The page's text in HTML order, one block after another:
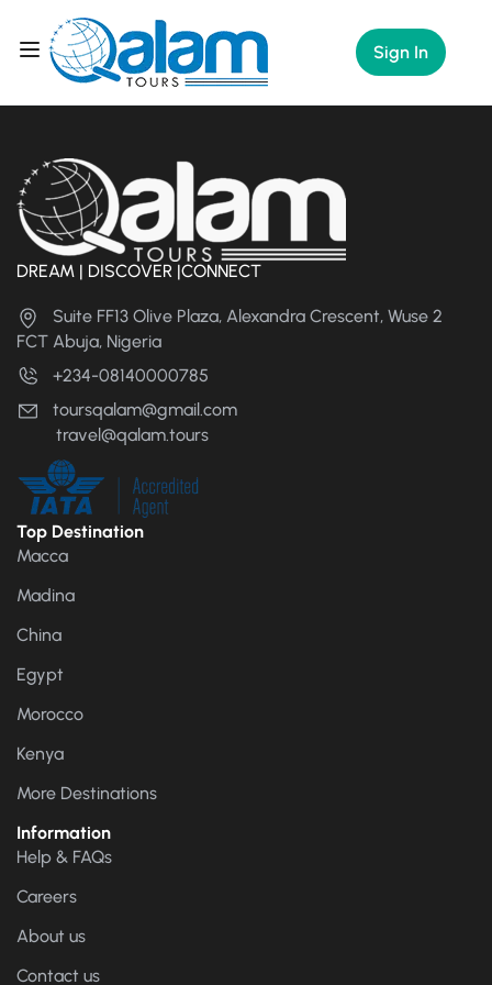
Sign In
DREAM | DISCOVER |CONNECT
Suite FF13 Olive Plaza, Alexandra Crescent, Wuse 2
FCT Abuja, Nigeria
+234-08140000785
toursqalam@gmail.com
travel@qalam.tours
Top Destination
Macca
Madina
China
Egypt
Morocco
Kenya
More Destinations
Information
Help & FAQs
Careers
About us
Contact us